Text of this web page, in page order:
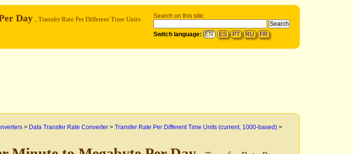
Search on this site:
Switch language: EN ES PT RU FR
Day , Transfer Rate Per Different Time Units
> Data Transfer Rate Converter > Transfer Rate Per Different Time Units (current, 1000-based) >